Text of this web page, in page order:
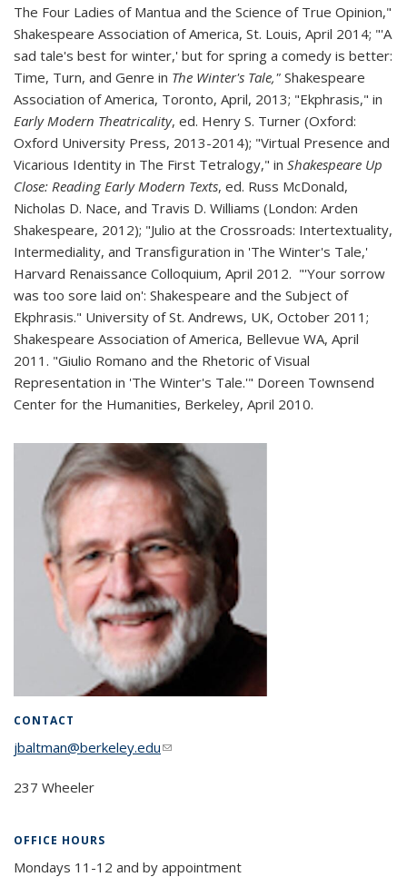
The Four Ladies of Mantua and the Science of True Opinion,"
Shakespeare Association of America, St. Louis, April 2014; "'A
sad tale's best for winter,' but for spring a comedy is better:
Time, Turn, and Genre in The Winter's Tale," Shakespeare
Association of America, Toronto, April, 2013; "Ekphrasis," in
Early Modern Theatricality, ed. Henry S. Turner (Oxford:
Oxford University Press, 2013-2014); "Virtual Presence and
Vicarious Identity in The First Tetralogy," in Shakespeare Up
Close: Reading Early Modern Texts, ed. Russ McDonald,
Nicholas D. Nace, and Travis D. Williams (London: Arden
Shakespeare, 2012); "Julio at the Crossroads: Intertextuality,
Intermediality, and Transfiguration in 'The Winter's Tale,'
Harvard Renaissance Colloquium, April 2012. "'Your sorrow
was too sore laid on': Shakespeare and the Subject of
Ekphrasis." University of St. Andrews, UK, October 2011;
Shakespeare Association of America, Bellevue WA, April
2011. "Giulio Romano and the Rhetoric of Visual
Representation in 'The Winter's Tale.'" Doreen Townsend
Center for the Humanities, Berkeley, April 2010.
CONTACT
jbaltman@berkeley.edu(link sends e-mail)
237 Wheeler
OFFICE HOURS
Mondays 11-12 and by appointment